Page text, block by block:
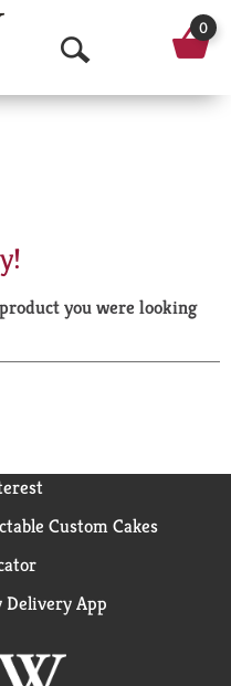
O
p
a
r
0
you were looking
Custom Cakes
Delivery App